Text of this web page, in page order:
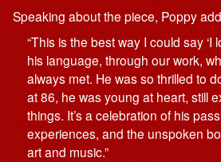
Speaking about the piece, Poppy
“This is the best way I could say ‘I
his language, through our work,
always met. He was so thrilled to
at 86, he was young at heart, still
things. It’s a celebration of his
experiences, and the unspoken
art and music.”